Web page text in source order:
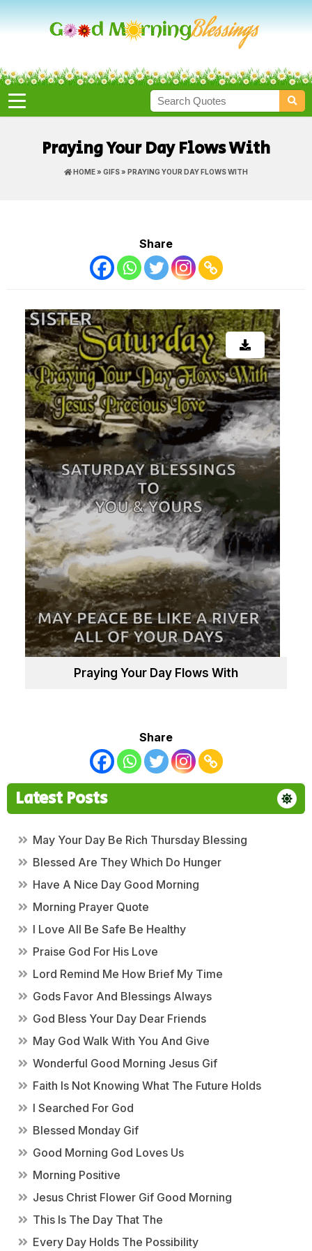
Praying Your Day Flows With
HOME» GIFS» PRAYING YOUR DAY FLOWS WITH
Share
Praying Your Day Flows With
Share
Latest Posts
May Your Day Be Rich Thursday Blessing
Blessed Are They Which Do Hunger
Have A Nice Day Good Morning
Morning Prayer Quote
I Love All Be Safe Be Healthy
Praise God For His Love
Lord Remind Me How Brief My Time
Gods Favor And Blessings Always
God Bless Your Day Dear Friends
May God Walk With You And Give
Wonderful Good Morning Jesus Gif
Faith Is Not Knowing What The Future Holds
I Searched For God
Blessed Monday Gif
Good Morning God Loves Us
Morning Positive
Jesus Christ Flower Gif Good Morning
This Is The Day That The
Every Day Holds The Possibility